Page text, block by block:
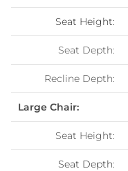
Seat Height:
Seat Depth:
Recline Depth:
Large Chair:
Seat Height:
Seat Depth: